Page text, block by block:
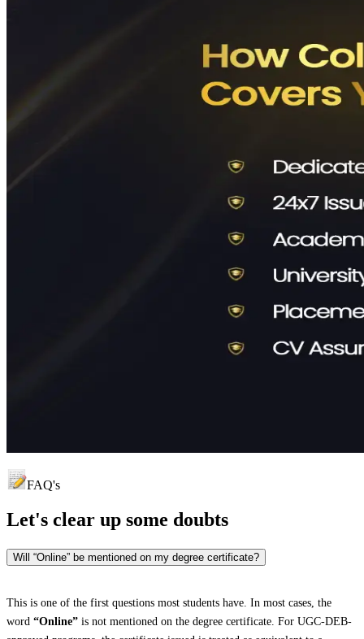
FAQ's
Let's clear up some doubts
Will “Online” be mentioned on my degree certificate?
This is one of the first questions most students have. In most cases, the
word “Online” is not mentioned on the degree certificate. For UGC-DEB-